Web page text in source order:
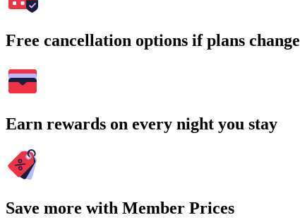
Free cancellation options if plans change
Earn rewards on every night you stay
Save more with Member Prices